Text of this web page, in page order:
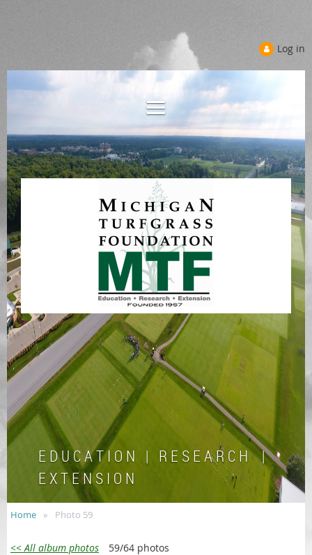
Log in
E D U C A T I O N | R E S E A R C H |
E X T E N S I O N
Home Photo 59
<< All album photos 59/64 photos